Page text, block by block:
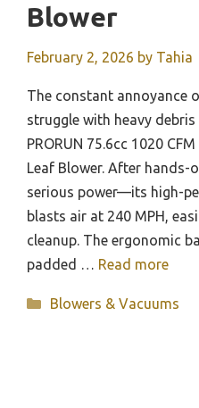
Blower
February 2, 2026 by Tahia
The constant annoyance
struggle with heavy
PRORUN 75.6cc 1020
Leaf Blower. After hands-
serious power—its high-
blasts air at 240 MPH,
cleanup. The ergonomic
padded … Read more
Categories
Blowers & Vacuums